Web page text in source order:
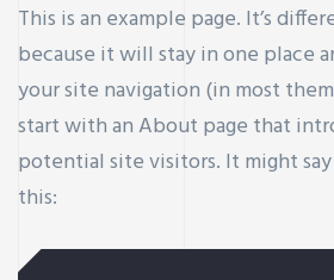
This is an example page. It’s
because it will stay in one place
your site navigation (in most
start with an About page that
potential site visitors. It might
this: